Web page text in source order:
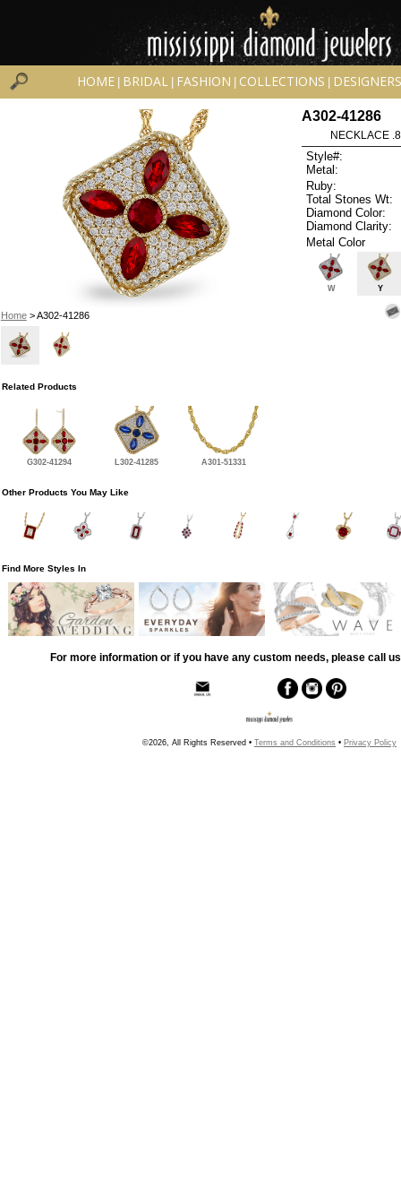
HOME BRIDAL FASHION COLLECTIONS DESIGNERS
Home> A302-41286
A302-41286
NECKLACE
Style#:
Metal:
Ruby:
Total Stones Wt:
Diamond Color:
Diamond Clarity:
Metal Color
W Y
Related Products
G302-41294 L302-41285 A301-51331
Other Products You May Like
Find More Styles In
For more information or if you have any custom needs, please call
©2026, All Rights Reserved • Terms and Conditions • Privacy Policy